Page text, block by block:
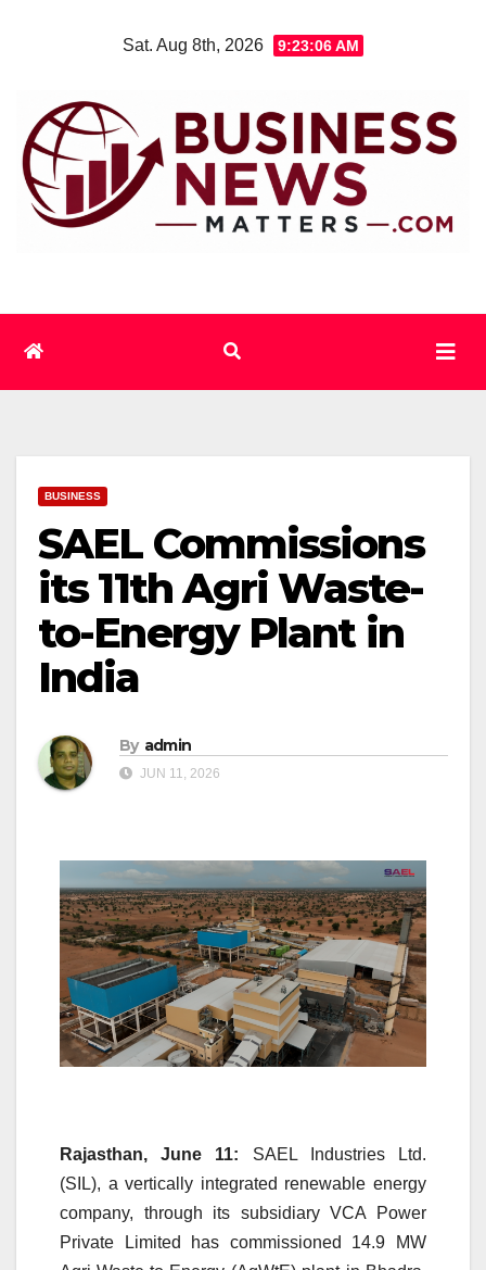
Sat. Aug 8th, 2026 9:23:06 AM
BUSINESS
SAEL Commissions
its 11th Agri Waste-
to-Energy Plant in
India
By admin
JUN 11, 2026
Rajasthan, June 11: SAEL Industries Ltd.
(SIL), a vertically integrated renewable energy
company, through its subsidiary VCA Power
Private Limited has commissioned 14.9 MW